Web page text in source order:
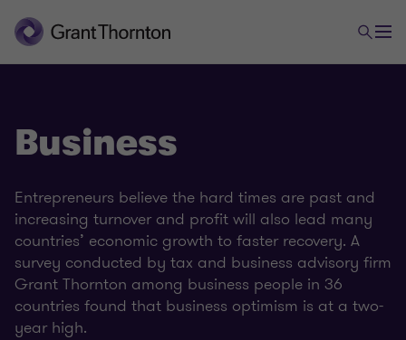
Business
Entrepreneurs believe the hard times are past and
increasing turnover and profit will also lead many
countries’ economic growth to faster recovery. A
survey conducted by tax and business advisory firm
Grant Thornton among business people in 36
countries found that business optimism is at a two-
year high.